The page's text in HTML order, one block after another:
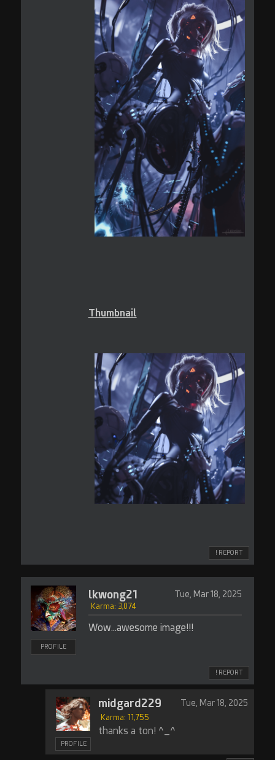
Thumbnail
! REPORT
PROFILE
lkwong21 Tue, Mar 18, 2025
Karma: 3,074
Wow...awesome image!!!
! REPORT
PROFILE
midgard229
Karma: 11,755
Tue, Mar 18, 2025
thanks a ton! ^_^